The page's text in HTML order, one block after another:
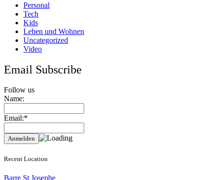
Personal
Tech
Kids
Leben und Wohnen
Uncategorized
Video
Email Subscribe
Follow us
Name:
Email:*
Recent Location
Barre St Josephe